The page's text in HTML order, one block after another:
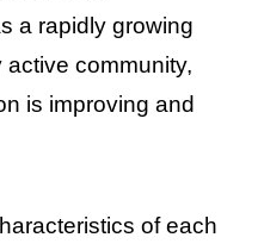
a rapidly growing
community,
is improving and
of each